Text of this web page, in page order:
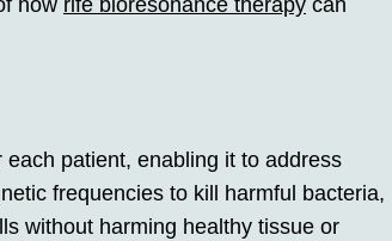
how rife bioresonance therapy can
patient, enabling it to address
frequencies to kill harmful bacteria,
without harming healthy tissue or